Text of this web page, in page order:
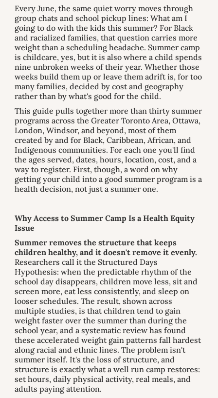
Every June, the same quiet worry moves through
group chats and school pickup lines: What am I
going to do with the kids this summer? For Black
and racialized families, that question carries more
weight than a scheduling headache. Summer camp
is childcare, yes, but it is also where a child spends
nine unbroken weeks of their year. Whether those
weeks build them up or leave them adrift is, for too
many families, decided by cost and geography
rather than by what's good for the child.
This guide pulls together more than thirty summer
programs across the Greater Toronto Area, Ottawa,
London, Windsor, and beyond, most of them
created by and for Black, Caribbean, African, and
Indigenous communities. For each one you'll find
the ages served, dates, hours, location, cost, and a
way to register. First, though, a word on why
getting your child into a good summer program is a
health decision, not just a summer one.
Why Access to Summer Camp Is a Health Equity
Issue
Summer removes the structure that keeps
children healthy, and it doesn't remove it evenly.
Researchers call it the Structured Days
Hypothesis: when the predictable rhythm of the
school day disappears, children move less, sit and
screen more, eat less consistently, and sleep on
looser schedules. The result, shown across
multiple studies, is that children tend to gain
weight faster over the summer than during the
school year, and a systematic review has found
these accelerated weight gain patterns fall hardest
along racial and ethnic lines. The problem isn't
summer itself. It's the loss of structure, and
structure is exactly what a well run camp restores:
set hours, daily physical activity, real meals, and
adults paying attention.